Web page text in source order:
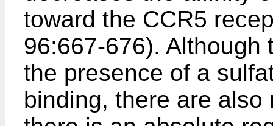
toward the CCR5
96:667-676). Although
the presence of a
binding, there are